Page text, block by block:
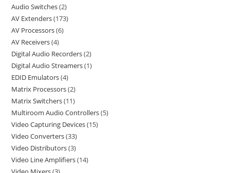
Audio Switches 2
AV Extenders 173
AV Processors 6
AV Receivers 4
Digital Audio Recorders 2
Digital Audio Streamers 1
EDID Emulators 4
Matrix Processors 2
Matrix Switchers 11
Multiroom Audio Controllers 5
Video Capturing Devices 15
Video Converters 33
Video Distributors 3
Video Line Amplifiers 14